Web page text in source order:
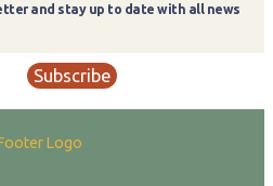
and stay up to date with all news
Subscribe